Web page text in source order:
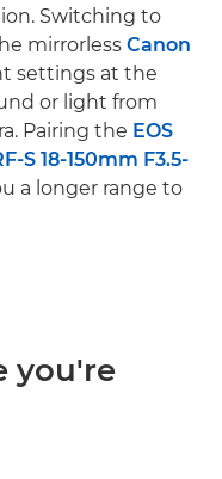
Switching to
mirrorless Canon
settings at the
or light from
Pairing the EOS
S 18-150mm F3.5-
a longer range to
you're